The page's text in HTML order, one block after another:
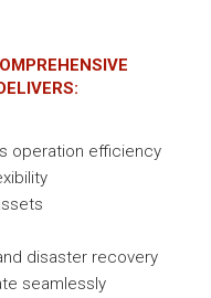
operation efficiency
disaster recovery
seamlessly